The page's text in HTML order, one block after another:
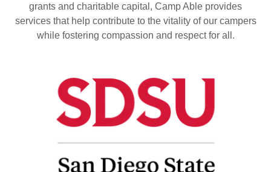
grants and charitable capital, Camp Able provides
services that help contribute to the vitality of our campers
while fostering compassion and respect for all.